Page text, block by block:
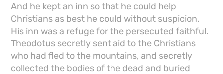
And he kept an inn so that he could help
Christians as best he could without suspicion.
His inn was a refuge for the persecuted faithful.
Theodotus secretly sent aid to the Christians
who had fled to the mountains, and secretly
collected the bodies of the dead and buried